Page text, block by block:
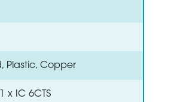
Plastic, Copper
x IC 6CTS